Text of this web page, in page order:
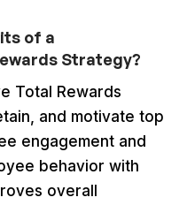
of a
Strategy?
Total Rewards
and motivate top
engagement and
behavior with
overall